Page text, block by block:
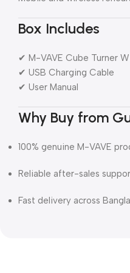
Box Includes
✔ M-VAVE Cube Turner
✔ USB Charging Cable
✔ User Manual
Why Buy from
100% genuine M-VAVE
Reliable after-sales
Fast delivery across